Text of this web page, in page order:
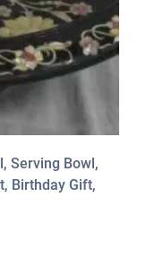
Serving Bowl,
Birthday Gift,